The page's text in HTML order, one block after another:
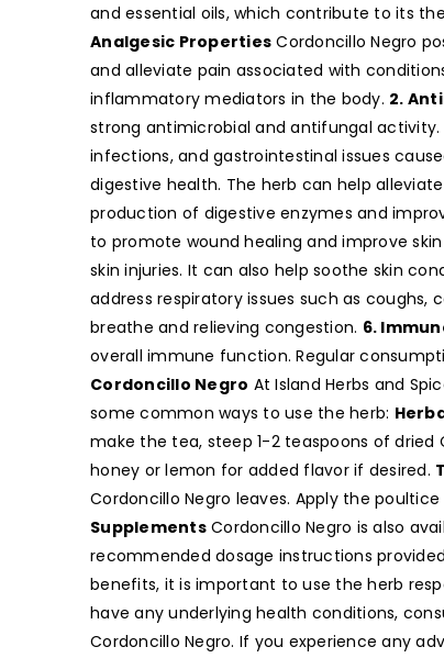
and essential oils, which contribute to its
Analgesic Properties Cordoncillo Negro
and alleviate pain associated with
inflammatory mediators in the body. 2.
strong antimicrobial and antifungal
infections, and gastrointestinal issues
digestive health. The herb can help
production of digestive enzymes and
to promote wound healing and improve
skin injuries. It can also help soothe skin
address respiratory issues such as
breathe and relieving congestion. 6.
overall immune function. Regular
Cordoncillo Negro At Island Herbs and
some common ways to use the herb:
make the tea, steep 1-2 teaspoons of dried
honey or lemon for added flavor if desired.
Cordoncillo Negro leaves. Apply the
SupplementsCordoncillo Negro is also
recommended dosage instructions
benefits, it is important to use the herb
have any underlying health conditions,
Cordoncillo Negro. If you experience any